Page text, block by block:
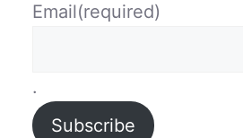
Email(required)
.
Subscribe